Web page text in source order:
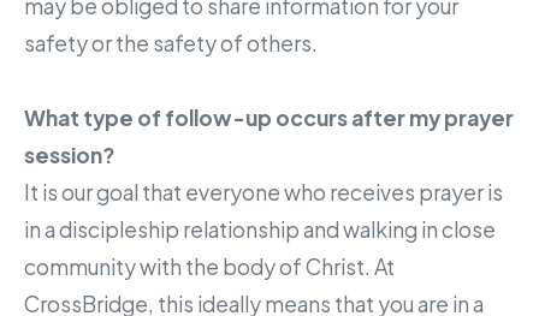
may be obliged to share information for your
safety or the safety of others.
What type of follow-up occurs after my prayer
session?
It is our goal that everyone who receives prayer is
in a discipleship relationship and walking in close
community with the body of Christ. At
CrossBridge, this ideally means that you are in a